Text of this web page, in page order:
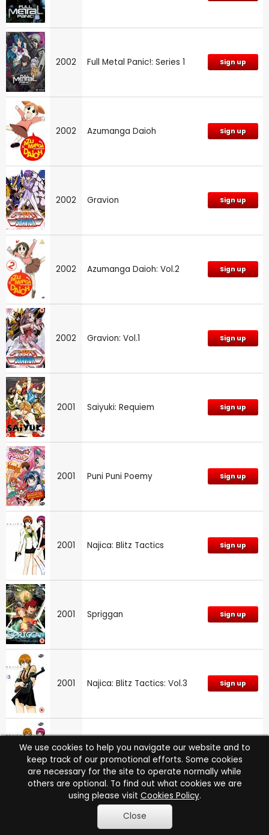
2002 Full Metal Panic!: Series 1 Sign up
2002 Azumanga Daioh Sign up
2002 Gravion Sign up
2002 Azumanga Daioh: Vol.2 Sign up
2002 Gravion: Vol.1 Sign up
2001 Saiyuki: Requiem Sign up
2001 Puni Puni Poemy Sign up
2001 Najica: Blitz Tactics Sign up
2001 Spriggan Sign up
2001 Najica: Blitz Tactics: Vol.3 Sign up
2001 Najica: Blitz Tactics: Vol.1 Sign up
Excel Saga: Part 4
We use cookies to help you navigate our website and to
keep track of our promotional efforts. Some cookies
are necessary for the site to operate normally while
others are optional. To find out what cookies we are
using please visit Cookies Policy.
Close